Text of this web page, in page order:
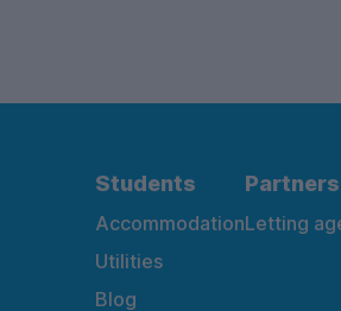
Students
Accommodation
Utilities
Blog
Partners
Letting